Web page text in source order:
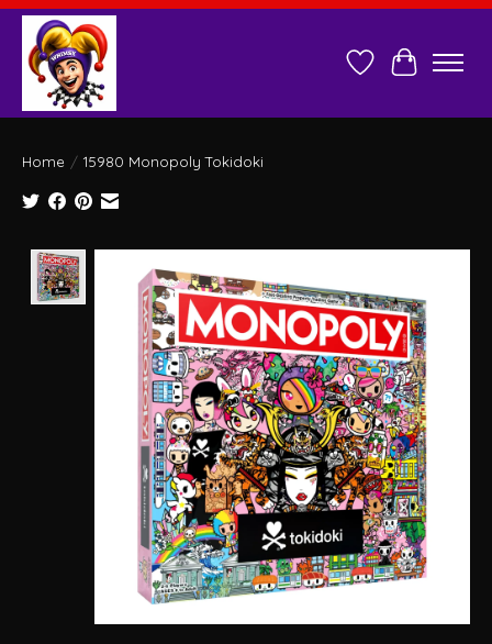
Wish ListCart
Home / 15980 Monopoly Tokidoki